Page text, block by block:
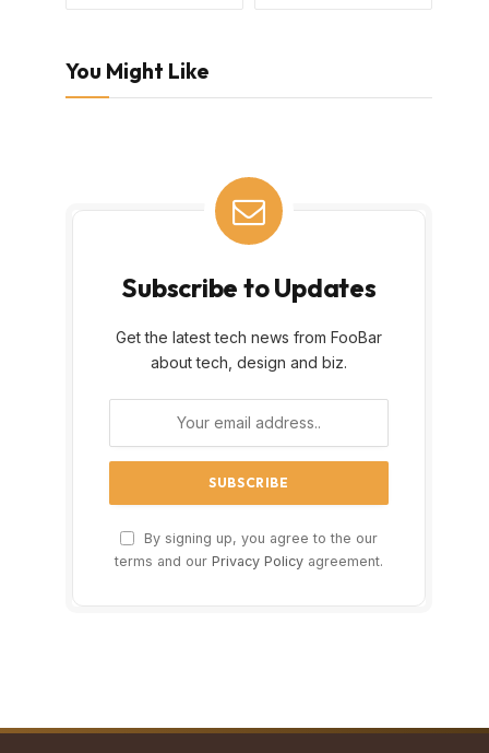
You Might Like
Subscribe to Updates
Get the latest tech news from FooBar
about tech, design and biz.
By signing up, you agree to the our
terms and our Privacy Policy agreement.